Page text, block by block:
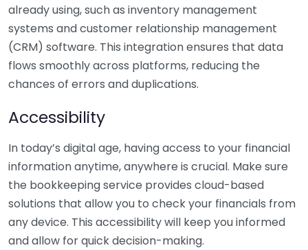
already using, such as inventory management
systems and customer relationship management
(CRM) software. This integration ensures that data
flows smoothly across platforms, reducing the
chances of errors and duplications.
Accessibility
In today’s digital age, having access to your financial
information anytime, anywhere is crucial. Make sure
the bookkeeping service provides cloud-based
solutions that allow you to check your financials from
any device. This accessibility will keep you informed
and allow for quick decision-making.